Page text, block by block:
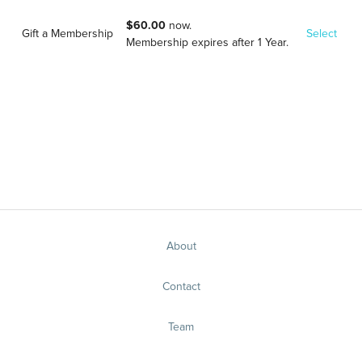
Gift a Membership
$60.00 now.
Membership expires after 1 Year.
Select
About
Contact
Team